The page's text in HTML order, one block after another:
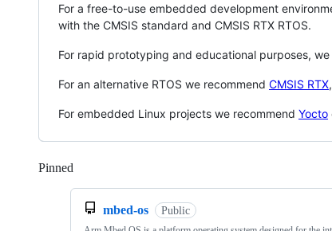
For a free-to-use embedded development
with the CMSIS standard and CMSIS RTX RTOS.
For rapid prototyping and educational purposes,
For an alternative RTOS we recommend CMSIS RTX,
For embedded Linux projects we recommend Yocto
Pinned
mbed-os Public